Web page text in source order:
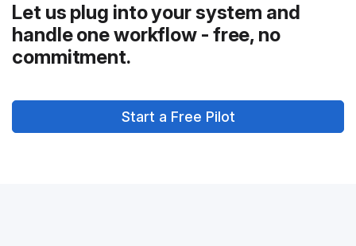
Let us plug into your system and
handle one workflow - free, no
commitment.
Start a Free Pilot